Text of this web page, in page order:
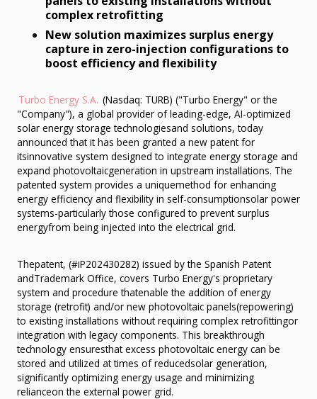
complex retrofitting
New solution maximizes surplus energy
capture in zero-injection configurations to
boost efficiency and flexibility
Turbo Energy S.A. (Nasdaq: TURB) ("Turbo Energy" or the
"Company"), a global provider of leading-edge, AI-optimized
solar energy storage technologiesand solutions, today
announced that it has been granted a new patent for
itsinnovative system designed to integrate energy storage and
expand photovoltaicgeneration in upstream installations. The
patented system provides a uniquemethod for enhancing
energy efficiency and flexibility in self-consumptionsolar power
systems-particularly those configured to prevent surplus
energyfrom being injected into the electrical grid.
Thepatent, (#iP202430282) issued by the Spanish Patent
andTrademark Office, covers Turbo Energy's proprietary
system and procedure thatenable the addition of energy
storage (retrofit) and/or new photovoltaic panels(repowering)
to existing installations without requiring complex retrofittingor
integration with legacy components. This breakthrough
technology ensuresthat excess photovoltaic energy can be
stored and utilized at times of reducedsolar generation,
significantly optimizing energy usage and minimizing
relianceon the external power grid.